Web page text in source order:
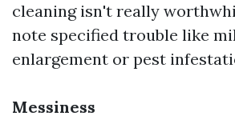
cleaning isn't really
note specified trouble like
enlargement or pest
Messiness